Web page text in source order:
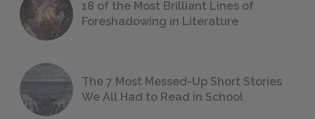
18 of the Most Brilliant Lines of
Foreshadowing in Literature
The 7 Most Messed-Up Short Stories
We All Had to Read in School